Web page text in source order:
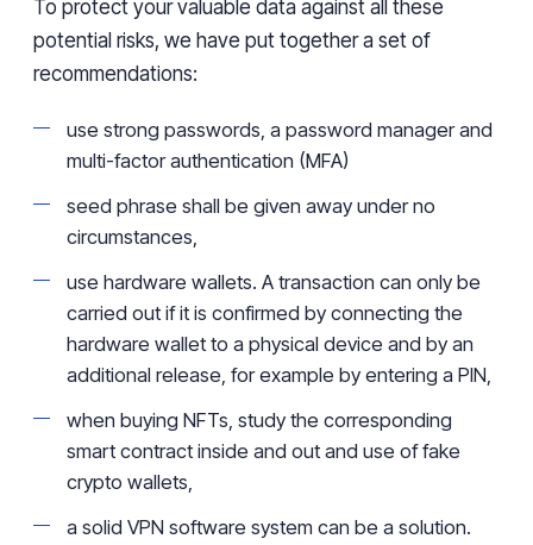
To protect your valuable data against all these
potential risks, we have put together a set of
recommendations:
use strong passwords, a password manager and
multi-factor authentication (MFA)
seed phrase shall be given away under no
circumstances,
use hardware wallets. A transaction can only be
carried out if it is confirmed by connecting the
hardware wallet to a physical device and by an
additional release, for example by entering a PIN,
when buying NFTs, study the corresponding
smart contract inside and out and use of fake
crypto wallets,
a solid VPN software system can be a solution.